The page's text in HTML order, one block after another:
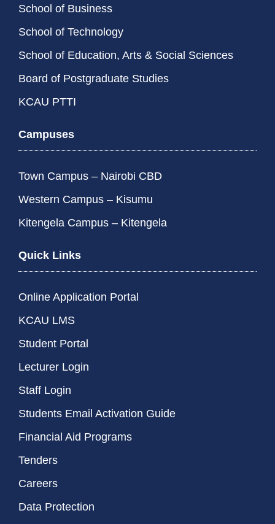
School of Business
School of Technology
School of Education, Arts & Social Sciences
Board of Postgraduate Studies
KCAU PTTI
Campuses
Town Campus – Nairobi CBD
Western Campus – Kisumu
Kitengela Campus – Kitengela
Quick Links
Online Application Portal
KCAU LMS
Student Portal
Lecturer Login
Staff Login
Students Email Activation Guide
Financial Aid Programs
Tenders
Careers
Data Protection